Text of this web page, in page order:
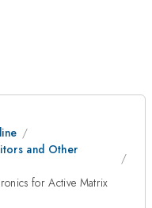
and Other
for Active Matrix